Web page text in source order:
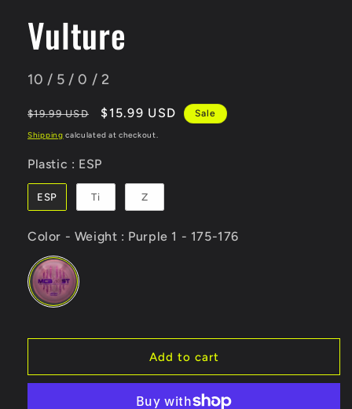
Vulture
10 / 5 / 0 / 2
Regular
price
$19.99 USD
Sale
price
$15.99 USD Sale
Shipping calculated at checkout.
Plastic : ESPPlastic
ESP Ti Z
Color - Weight : Purple 1 - 175-176Color - Weight
Add to cart